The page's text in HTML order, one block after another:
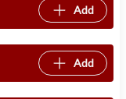
Add
Add